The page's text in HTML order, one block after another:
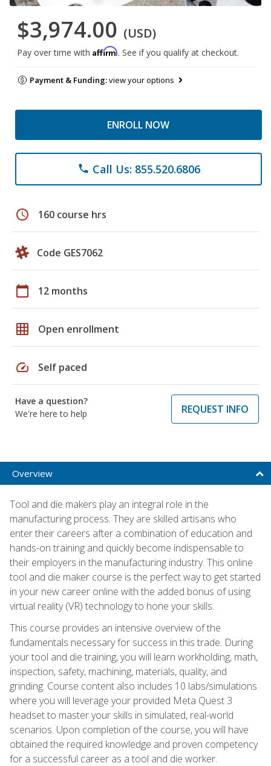
$3,974.00 (USD)
Pay over time with Affirm. See if you qualify at checkout.
Payment & Funding:view your options
ENROLL NOW
phone Call Us: 855.520.6806
schedule 160 course hrs
Code GES7062
calendar_today 12 months
grid_on Open enrollment
speed Self paced
Have a question?
We're here to help
REQUEST INFO
Overview
Tool and die makers play an integral role in the
manufacturing process. They are skilled artisans who
enter their careers after a combination of education and
hands-on training and quickly become indispensable to
their employers in the manufacturing industry. This online
tool and die maker course is the perfect way to get started
in your new career online with the added bonus of using
virtual reality (VR) technology to hone your skills.
This course provides an intensive overview of the
fundamentals necessary for success in this trade. During
your tool and die training, you will learn workholding, math,
inspection, safety, machining, materials, quality, and
grinding. Course content also includes 10 labs/simulations
where you will leverage your provided Meta Quest 3
headset to master your skills in simulated, real-world
scenarios. Upon completion of the course, you will have
obtained the required knowledge and proven competency
for a successful career as a tool and die worker.